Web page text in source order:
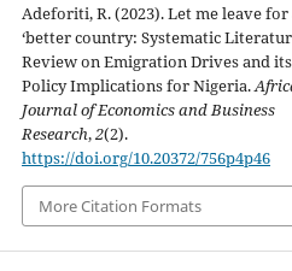
Adeforiti, R. (2023). Let me leave for
‘better country: Systematic
Review on Emigration Drives and its
Policy Implications for Nigeria.
Journal of Economics and Business
Research,2(2).
https://doi.org/10.20372/756p4p46
More Citation Formats